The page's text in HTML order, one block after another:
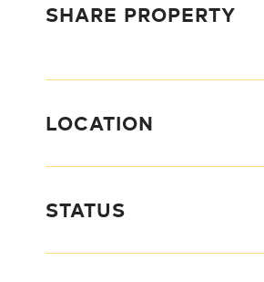
SHARE PROPERTY
LOCATION
STATUS